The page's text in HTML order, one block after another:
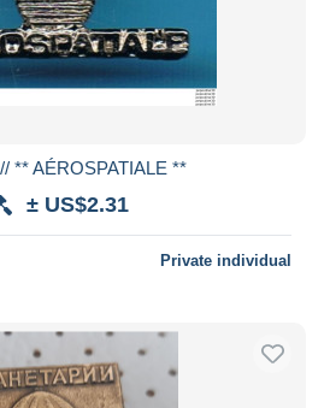
** AÉROSPATIALE **
± US$2.31
Private individual